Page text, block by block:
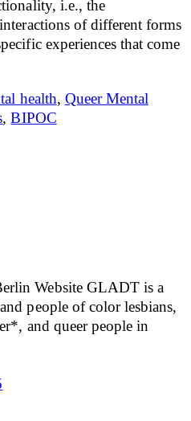
i.e., the
of different forms
experiences that come
health, Queer Mental
,BIPOC
Website GLADT is a
people of color lesbians,
and queer people in